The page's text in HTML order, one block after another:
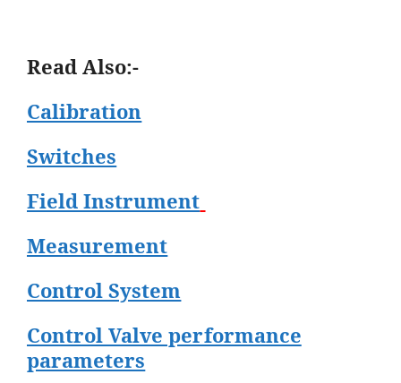
Read Also:-
Calibration
Switches
Field Instrument
Measurement
Control System
Control Valve performance
parameters